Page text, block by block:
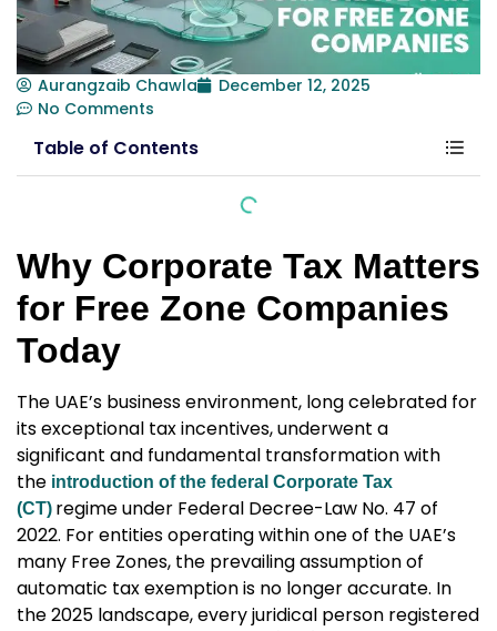
Aurangzaib Chawla
December 12, 2025
No Comments
Table of Contents
Why Corporate Tax Matters
for Free Zone Companies
Today
The UAE’s business environment, long celebrated for
its exceptional tax incentives, underwent a
significant and fundamental transformation with
the introduction of the federal Corporate Tax
(CT) regime under Federal Decree-Law No. 47 of
2022. For entities operating within one of the UAE’s
many Free Zones, the prevailing assumption of
automatic tax exemption is no longer accurate. In
the 2025 landscape, every juridical person registered